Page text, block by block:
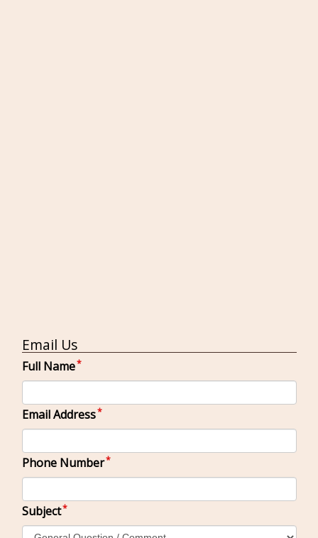
Email Us
Full Name
Email Address
Phone Number
Subject